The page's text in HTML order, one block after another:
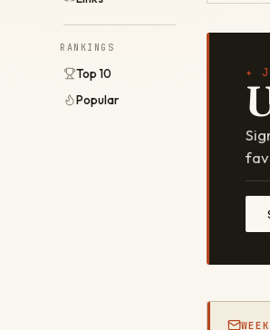
RANKINGS
Top 10
Popular
✦